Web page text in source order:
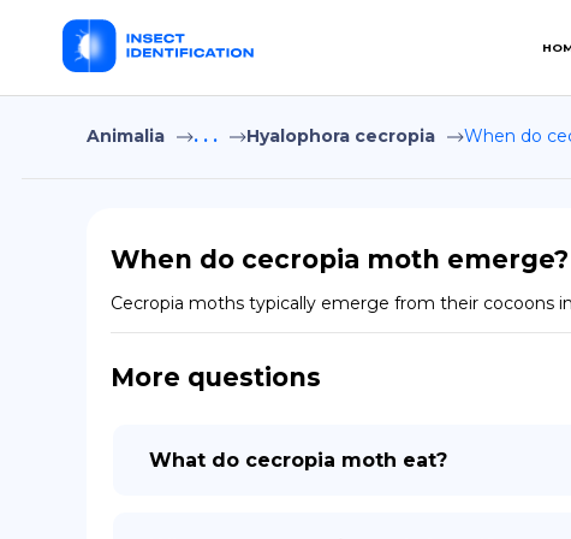
Animalia . . . Hyalophora cecropia When do
When do cecropia moth emerge?
Cecropia moths typically emerge from their cocoons
More questions
What do cecropia moth eat?